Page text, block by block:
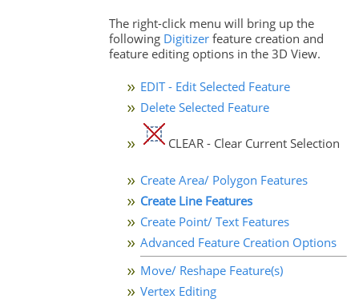
The right-click menu will bring up the
following Digitizerfeature creation and
feature editing options in the 3D View.
EDIT - Edit Selected Feature
Delete Selected Feature
CLEAR - Clear Current Selection
Create Area/ Polygon Features
Create Line Features
Create Point/ Text Features
Advanced Feature Creation Options
Move/ Reshape Feature(s)
Vertex Editing